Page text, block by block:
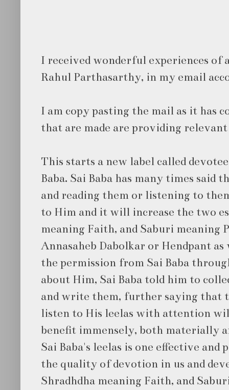
I received wonderful experiences of
Rahul Parthasarthy, in my email
I am copy pasting the mail as it has
that are made are providing
This starts a new label called
Baba. Sai Baba has many times
and reading them or listening to
to Him and it will increase the two
meaning Faith, and Saburi meaning
Annasaheb Dabolkar or Hendpant
the permission from Sai Baba
about Him, Sai Baba told him to
and write them, further saying that
listen to His leelas with attention
benefit immensely, both materially
Sai Baba's leelas is one effective
the quality of devotion in us and
Shradhdha meaning Faith, and